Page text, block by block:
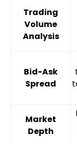
Trading
Volume
Analysis
Bid-Ask
Spread
Market
Depth